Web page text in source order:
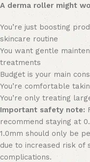
A derma roller might
You’re just boosting
skincare routine
You want gentle
treatments
Budget is your main
You’re comfortable
You’re only treating
Important safety note:
recommend staying at
1.0mm should only be
due to increased risk of
complications.